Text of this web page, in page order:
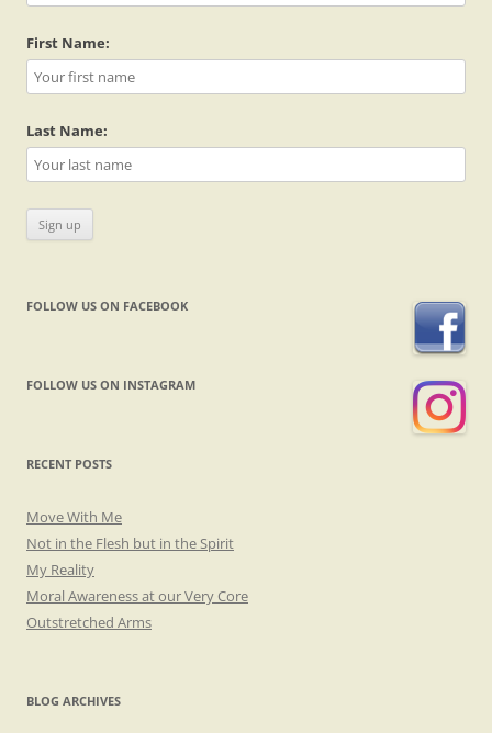
First Name:
Last Name:
FOLLOW US ON FACEBOOK
FOLLOW US ON INSTAGRAM
RECENT POSTS
Move With Me
Not in the Flesh but in the Spirit
My Reality
Moral Awareness at our Very Core
Outstretched Arms
BLOG ARCHIVES